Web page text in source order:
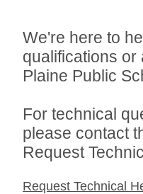
We're here to
qualifications or
Plaine Public
For technical
please contact
Request
Request Technical